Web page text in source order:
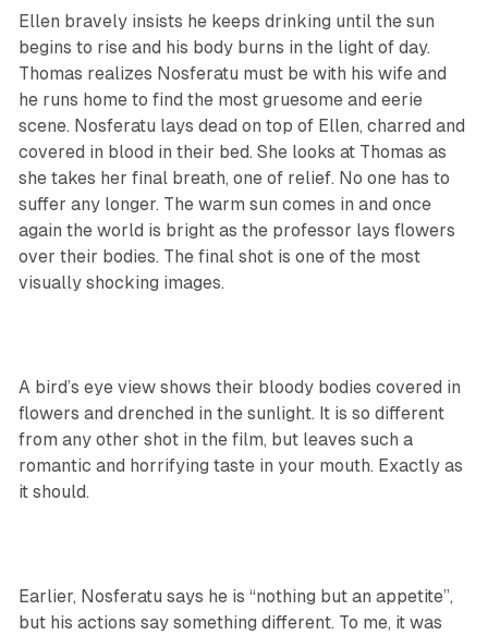
Ellen bravely insists he keeps drinking until the sun
begins to rise and his body burns in the light of day.
Thomas realizes Nosferatu must be with his wife and
he runs home to find the most gruesome and eerie
scene. Nosferatu lays dead on top of Ellen, charred and
covered in blood in their bed. She looks at Thomas as
she takes her final breath, one of relief. No one has to
suffer any longer. The warm sun comes in and once
again the world is bright as the professor lays flowers
over their bodies. The final shot is one of the most
visually shocking images.
A bird’s eye view shows their bloody bodies covered in
flowers and drenched in the sunlight. It is so different
from any other shot in the film, but leaves such a
romantic and horrifying taste in your mouth. Exactly as
it should.
Earlier, Nosferatu says he is “nothing but an appetite”,
but his actions say something different. To me, it was